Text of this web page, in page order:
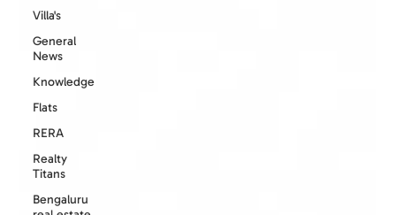
Villa's
General
News
Knowledge
Flats
RERA
Realty
Titans
Bengaluru